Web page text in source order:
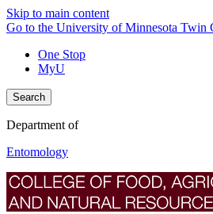
Skip to main content
Go to the University of Minnesota Twin
One Stop
MyU
Search
Department of
Entomology